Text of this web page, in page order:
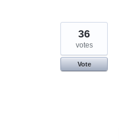
36
votes
Vote